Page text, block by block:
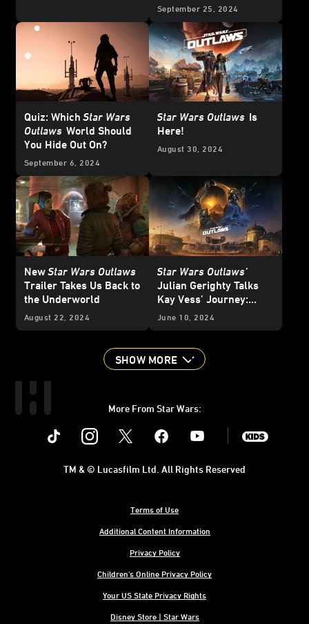
September 25, 2024
Quiz: WhichStar Wars
Outlaws World Should
You Hide Out On?
September 6, 2024
Star Wars Outlaws Is
Here!
August 30, 2024
NewStar Wars Outlaws
Trailer Takes Us Back to
the Underworld
August 22, 2024
Star Wars Outlaws’
Julian Gerighty Talks
Kay Vess’ Journey:
“This Is a Survival
June 10, 2024
SHOW MORE
More From Star Wars:
Instagram Youtube
Terms of Use
Additional Content Information
Privacy Policy
Children's Online Privacy Policy
Your US State Privacy Rights
Disney Store | Star Wars
TM & © Lucasfilm Ltd. All Rights Reserved